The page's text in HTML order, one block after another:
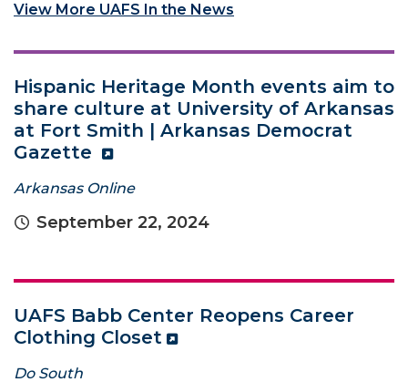
View More UAFS In the News
Hispanic Heritage Month events aim to
share culture at University of Arkansas
at Fort Smith | Arkansas Democrat
Gazette
Arkansas Online
September 22, 2024
UAFS Babb Center Reopens Career
Clothing Closet
Do South